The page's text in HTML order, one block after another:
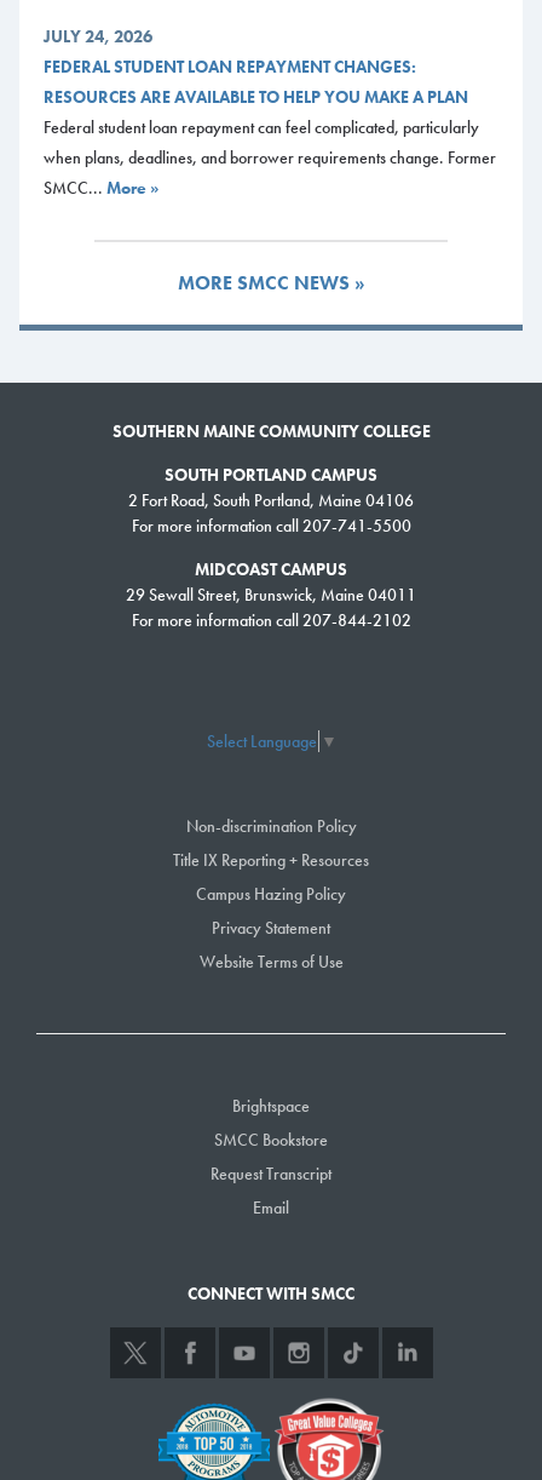
JULY 24, 2026
FEDERAL STUDENT LOAN REPAYMENT CHANGES:
RESOURCES ARE AVAILABLE TO HELP YOU MAKE A PLAN
Federal student loan repayment can feel complicated, particularly
when plans, deadlines, and borrower requirements change. Former
SMCC... More »
MORE SMCC NEWS »
SOUTHERN MAINE COMMUNITY COLLEGE
SOUTH PORTLAND CAMPUS
2 Fort Road, South Portland, Maine 04106
For more information call 207-741-5500
MIDCOAST CAMPUS
29 Sewall Street, Brunswick, Maine 04011
For more information call 207-844-2102
Select Language ▼
Non-discrimination Policy
Title IX Reporting + Resources
Campus Hazing Policy
Privacy Statement
Website Terms of Use
Brightspace
SMCC Bookstore
Request Transcript
Email
CONNECT WITH SMCC